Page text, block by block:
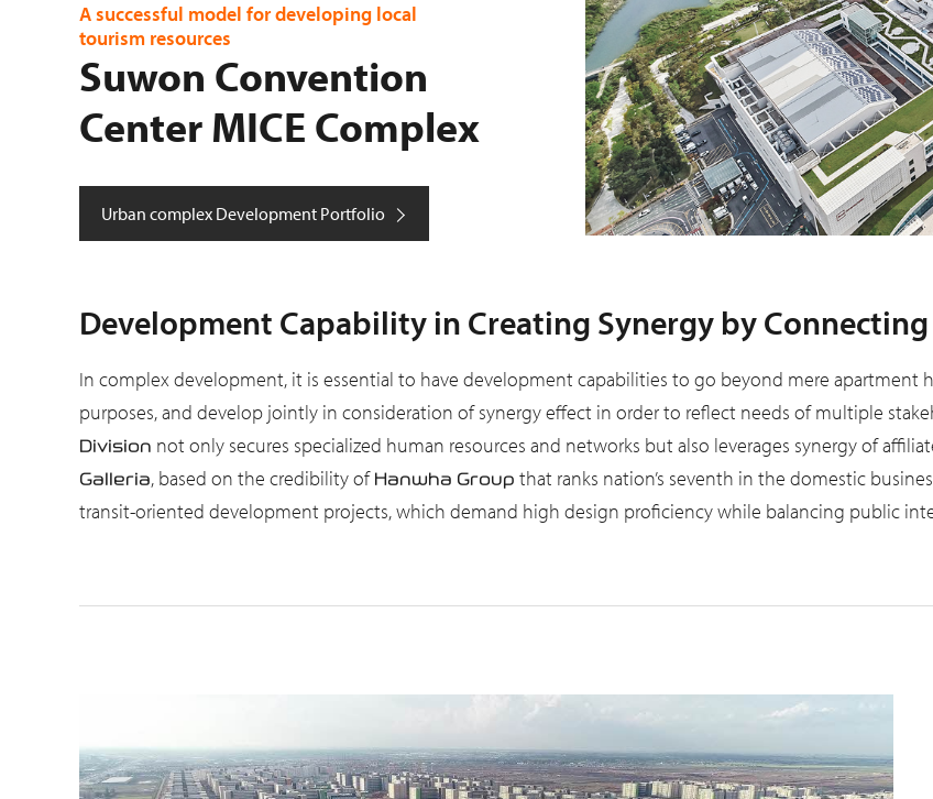
A successful model for developing local
tourism resources
Suwon Convention
Center MICE Complex
Urban complex Development Portfolio
Development Capability in Creating Synergy by
In complex development, it is essential to have development capabilities to go beyond mere apartment
purposes, and develop jointly in consideration of synergy effect in order to reflect needs of multiple
Division not only secures specialized human resources and networks but also leverages synergy of
Galleria, based on the credibility of Hanwha Group that ranks nation’s seventh in the domestic
transit-oriented development projects, which demand high design proficiency while balancing public